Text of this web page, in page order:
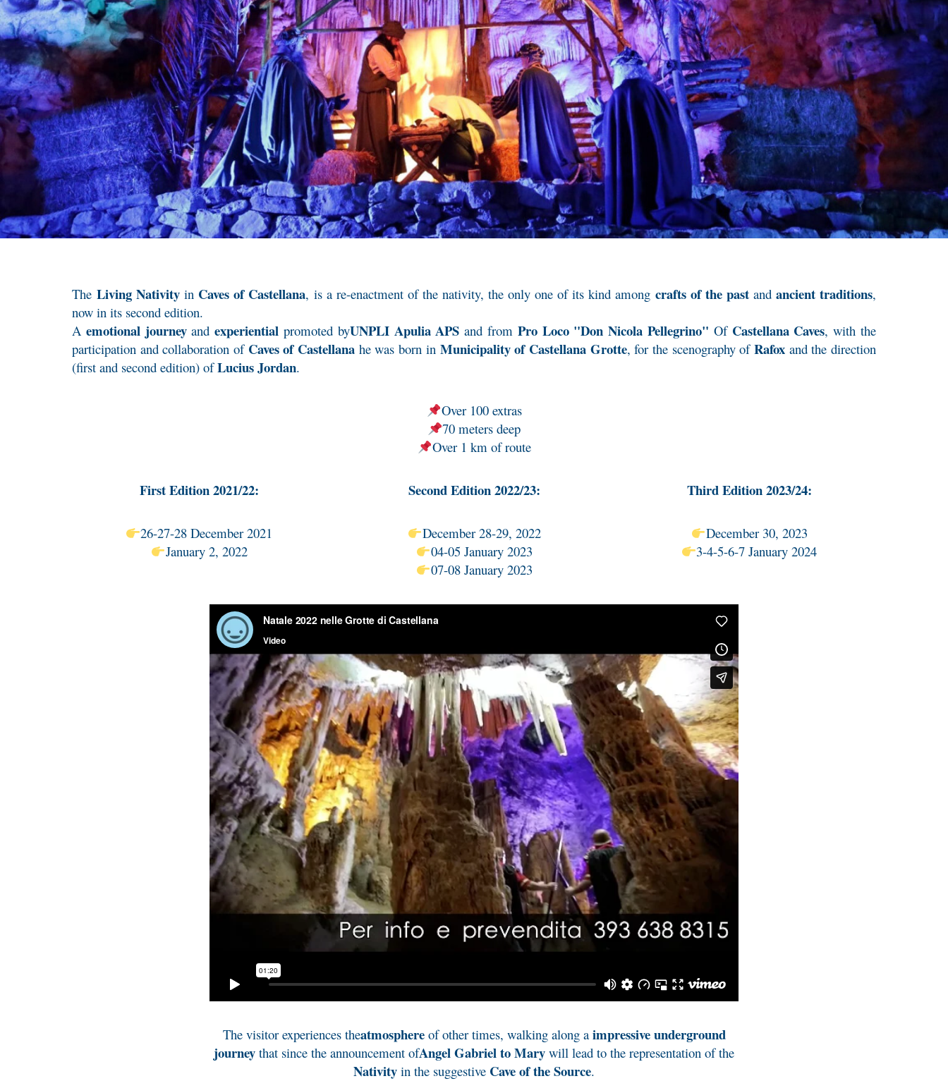
TheLiving Nativity in Caves of Castellana, is a re-enactment of the nativity, the only one of its kind among crafts of the pastand ancient traditions,
now in its second edition.
A emotional journeyandexperiential promoted byUNPLI Apulia APS and from Pro Loco "Don Nicola Pellegrino" Of Castellana Caves, with the
participation and collaboration of Caves of Castellana he was born in Municipality of Castellana Grotte, for the scenography of Rafox and the direction
(first and second edition) ofLucius Jordan.
Over 100 extras
70 meters deep
Over 1 km of route
First Edition 2021/22:
26-27-28 December 2021
January 2, 2022
Second Edition 2022/23:
December 28-29, 2022
04-05 January 2023
07-08 January 2023
Third Edition 2023/24:
December 30, 2023
3-4-5-6-7 January 2024
The visitor experiences theatmosphereof other times, walking along a impressive underground
journey that since the announcement ofAngel Gabriel to Mary will lead to the representation of the
Nativity in the suggestive Cave of the Source.